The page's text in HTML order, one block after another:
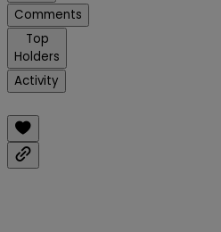
Comments
Top
Holders
Activity